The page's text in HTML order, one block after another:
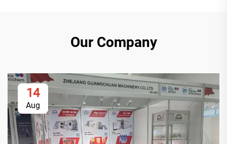
Our Company
14
Aug